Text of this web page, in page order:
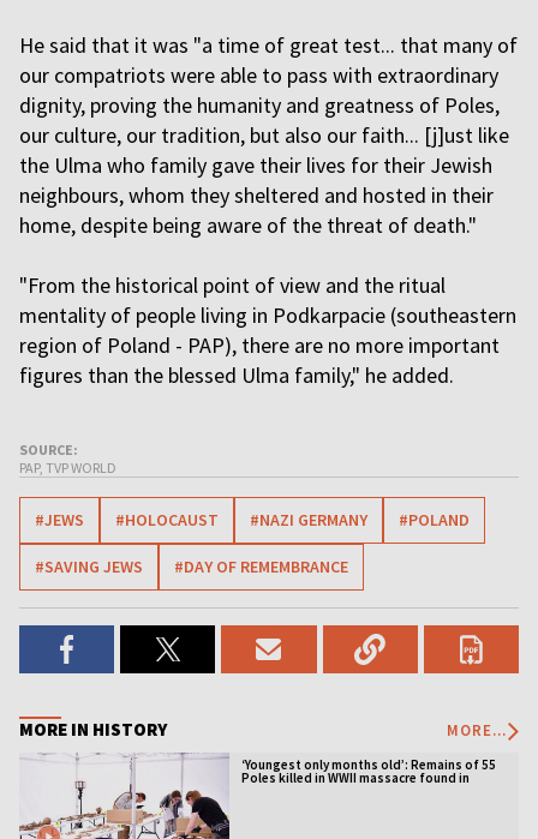
He said that it was "a time of great test... that many of
our compatriots were able to pass with extraordinary
dignity, proving the humanity and greatness of Poles,
our culture, our tradition, but also our faith... [j]ust like
the Ulma who family gave their lives for their Jewish
neighbours, whom they sheltered and hosted in their
home, despite being aware of the threat of death."
"From the historical point of view and the ritual
mentality of people living in Podkarpacie (southeastern
region of Poland - PAP), there are no more important
figures than the blessed Ulma family," he added.
SOURCE:
PAP, TVP WORLD
#JEWS #HOLOCAUST #NAZI GERMANY #POLAND
#SAVING JEWS #DAY OF REMEMBRANCE
MORE IN HISTORY MORE...
‘Youngest only months old’: Remains of 55
Poles killed in WWII massacre found in